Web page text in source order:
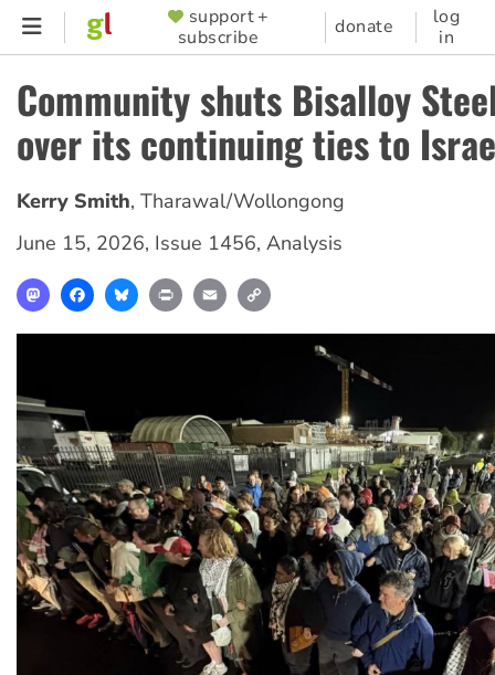
Skip
content
SUPPORTER
MENU
support +
subscribe
donate
log
in
Community shuts Bisalloy
over its continuing ties to
Kerry Smith, Tharawal/Wollongong
June 15, 2026, Issue 1456, Analysis
MastodonFacebookBlueskyPrint Email